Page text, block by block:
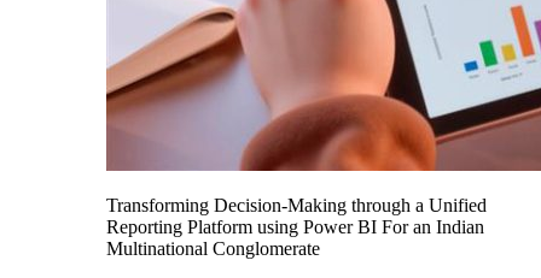
Transforming Decision-Making through a Unified
Reporting Platform using Power BI For an Indian
Multinational Conglomerate